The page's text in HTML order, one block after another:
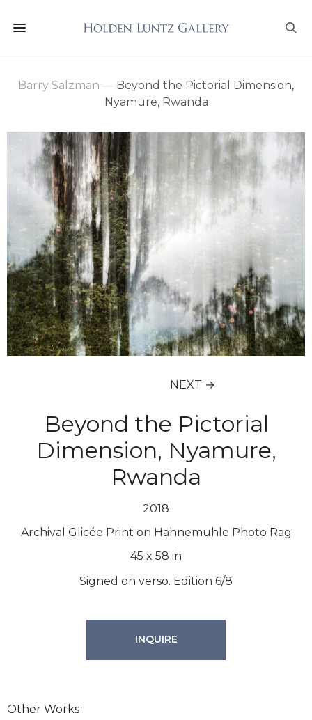
Barry Salzman — Beyond the Pictorial Dimension,
Nyamure, Rwanda
NEXT →
Beyond the Pictorial
Dimension, Nyamure,
Rwanda
2018
Archival Glicée Print on Hahnemuhle Photo Rag
45 x 58 in
Signed on verso. Edition 6/8
INQUIRE
Other Works